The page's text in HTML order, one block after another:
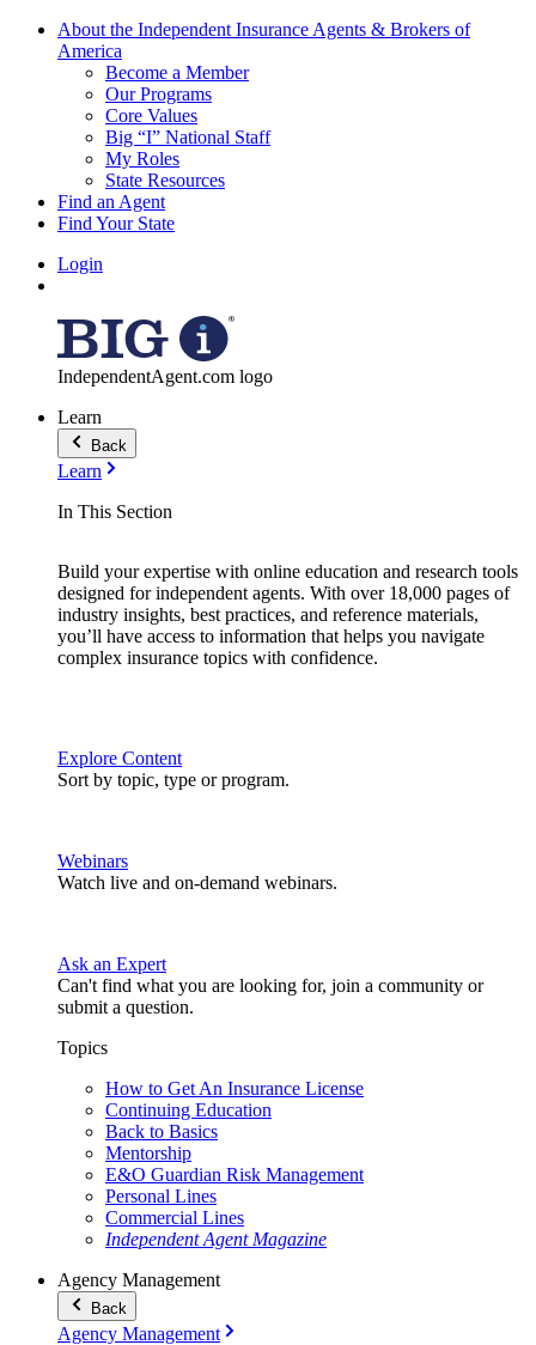
About the Independent Insurance Agents & Brokers of
America
Become a Member
Our Programs
Core Values
Big “I” National Staff
My Roles
State Resources
Find an Agent
Find Your State
Login
IndependentAgent.com logo
Learn
Back
Learn
In This Section
Build your expertise with online education and research tools
designed for independent agents. With over 18,000 pages of
industry insights, best practices, and reference materials,
you’ll have access to information that helps you navigate
complex insurance topics with confidence.
Explore Content
Sort by topic, type or program.
Webinars
Watch live and on-demand webinars.
Ask an Expert
Can't find what you are looking for, join a community or
submit a question.
Topics
How to Get An Insurance License
Continuing Education
Back to Basics
Mentorship
E&O Guardian Risk Management
Personal Lines
Commercial Lines
Independent Agent Magazine
Agency Management
Back
Agency Management